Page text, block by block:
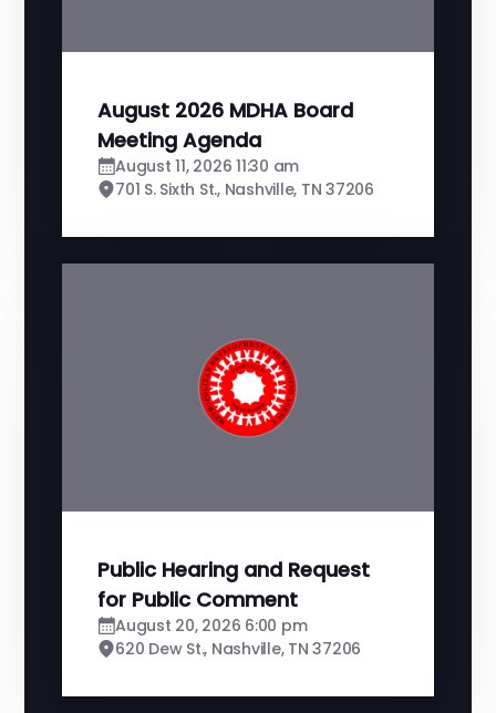
August 2026 MDHA Board
Meeting Agenda
August 11, 2026 11:30 am
701 S. Sixth St., Nashville, TN 37206
Public Hearing and Request
for Public Comment
August 20, 2026 6:00 pm
620 Dew St., Nashville, TN 37206